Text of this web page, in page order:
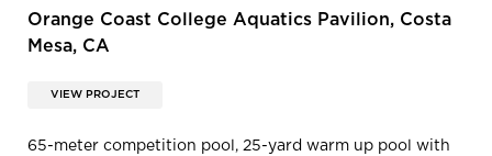
Orange Coast College Aquatics Pavilion, Costa
Mesa, CA
VIEW PROJECT
65-meter competition pool, 25-yard warm up pool with